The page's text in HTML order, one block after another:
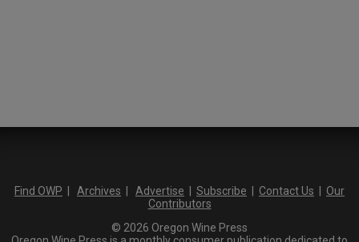
Find OWP Archives Advertise Subscribe Contact Us
Our
Contributors
© 2026 Oregon Wine Press